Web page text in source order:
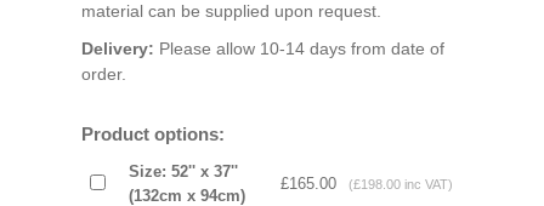
material can be supplied upon request.
Delivery: Please allow 10-14 days from date of
order.
Product options:
Size: 52'' x 37''
(132cm x 94cm)
£165.00 (£198.00 inc VAT)